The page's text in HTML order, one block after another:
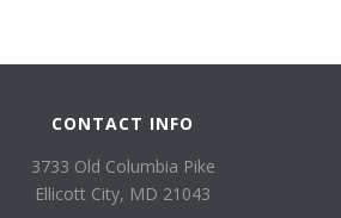
CONTACT INFO
3733 Old Columbia Pike
Ellicott City, MD 21043